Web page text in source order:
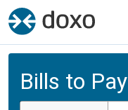
Bills to Pay